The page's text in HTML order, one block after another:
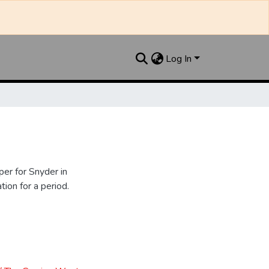
Log In
for Snyder in
for a period.